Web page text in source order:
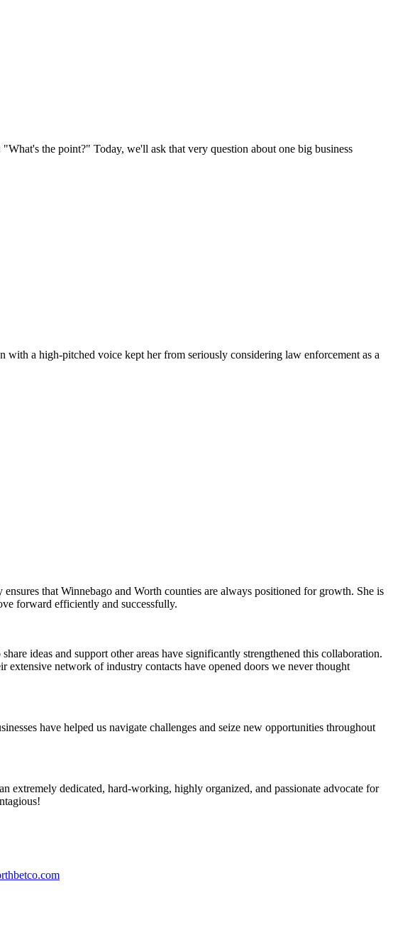
the point?" Today, we'll ask that very question about one big business
a high-pitched voice kept her from seriously considering law enforcement as a
that Winnebago and Worth counties are always positioned for growth. She is
forward efficiently and successfully.
ideas and support other areas have significantly strengthened this collaboration.
extensive network of industry contacts have opened doors we never thought
have helped us navigate challenges and seize new opportunities throughout
dedicated, hard-working, highly organized, and passionate advocate for